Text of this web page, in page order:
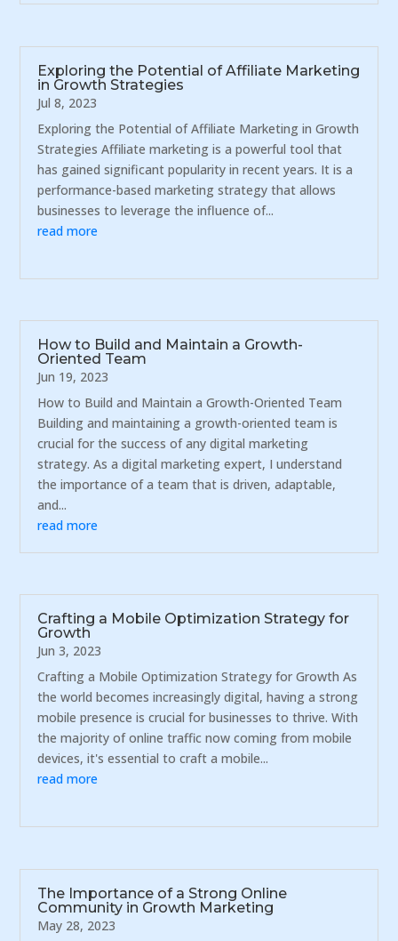
Exploring the Potential of Affiliate Marketing
in Growth Strategies
Jul 8, 2023
Exploring the Potential of Affiliate Marketing in Growth
Strategies Affiliate marketing is a powerful tool that
has gained significant popularity in recent years. It is a
performance-based marketing strategy that allows
businesses to leverage the influence of...
read more
How to Build and Maintain a Growth-
Oriented Team
Jun 19, 2023
How to Build and Maintain a Growth-Oriented Team
Building and maintaining a growth-oriented team is
crucial for the success of any digital marketing
strategy. As a digital marketing expert, I understand
the importance of a team that is driven, adaptable,
and...
read more
Crafting a Mobile Optimization Strategy for
Growth
Jun 3, 2023
Crafting a Mobile Optimization Strategy for Growth As
the world becomes increasingly digital, having a strong
mobile presence is crucial for businesses to thrive. With
the majority of online traffic now coming from mobile
devices, it's essential to craft a mobile...
read more
The Importance of a Strong Online
Community in Growth Marketing
May 28, 2023